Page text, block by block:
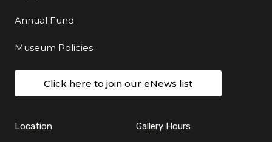
Annual Fund
Museum Policies
Click here to join our eNews list
Location Gallery Hours